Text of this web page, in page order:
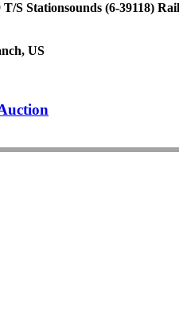
S Stationsounds (6-39118)
US